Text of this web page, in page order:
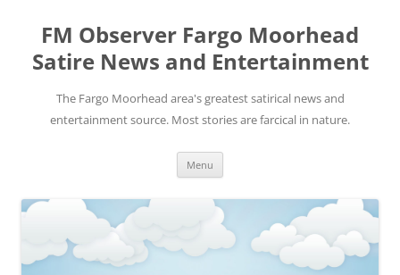
FM Observer Fargo Moorhead
Satire News and Entertainment
The Fargo Moorhead area's greatest satirical news and
entertainment source. Most stories are farcical in nature.
Menu